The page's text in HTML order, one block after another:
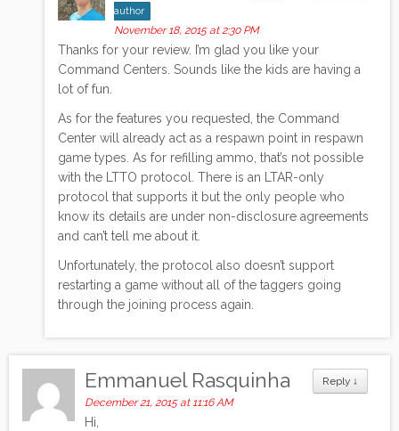
author
November 18, 2015 at 2:30 PM
Thanks for your review. I’m glad you like your
Command Centers. Sounds like the kids are having a
lot of fun.
As for the features you requested, the Command
Center will already act as a respawn point in respawn
game types. As for refilling ammo, that’s not possible
with the LTTO protocol. There is an LTAR-only
protocol that supports it but the only people who
know its details are under non-disclosure agreements
and can’t tell me about it.
Unfortunately, the protocol also doesn’t support
restarting a game without all of the taggers going
through the joining process again.
Reply ↓
Emmanuel Rasquinha
December 21, 2015 at 11:16 AM
Hi,